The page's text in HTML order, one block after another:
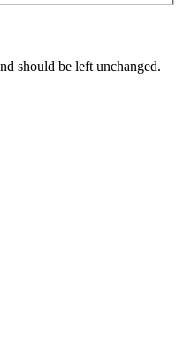
should be left unchanged.